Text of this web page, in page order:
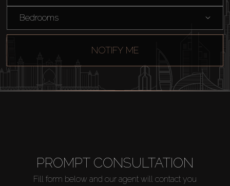
Bedrooms
NOTIFY ME
PROMPT CONSULTATION
Fill form below and our agent will contact you